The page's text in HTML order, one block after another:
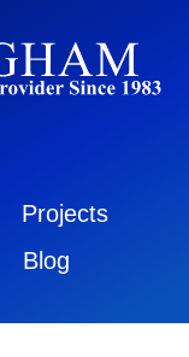
Projects
Blog